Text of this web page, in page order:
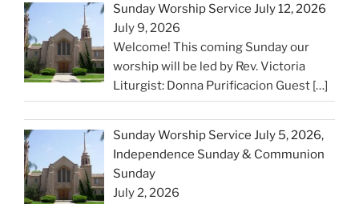
Sunday Worship Service July 12, 2026
July 9, 2026
Welcome! This coming Sunday our
worship will be led by Rev. Victoria
Liturgist: Donna Purificacion Guest […]
Sunday Worship Service July 5, 2026,
Independence Sunday & Communion
Sunday
July 2, 2026